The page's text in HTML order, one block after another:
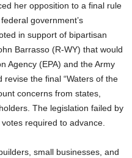
her opposition to a final rule
government’s
in support of bipartisan
Barrasso (R-WY) that would
Agency (EPA) and the Army
the final “Waters of the
concerns from states,
The legislation failed by
required to advance.
small businesses, and